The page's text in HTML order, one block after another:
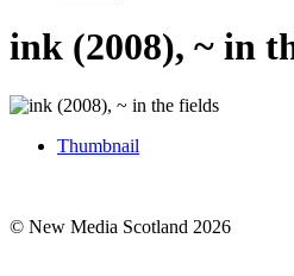
ink (2008), ~ in
Thumbnail
© New Media Scotland 2026